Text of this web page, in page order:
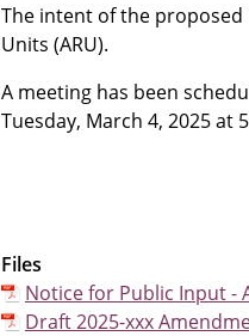
The intent of the
Units (ARU).
A meeting has been
Tuesday, March 4, 2025 at
Files
Notice for Public Input -
Draft 2025-xxx